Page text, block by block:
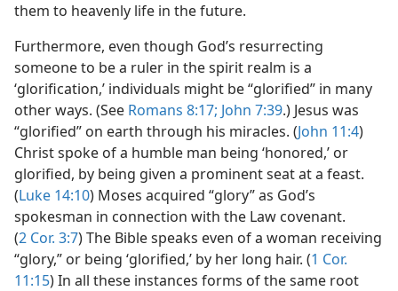
them to heavenly life in the future.
Furthermore, even though God’s resurrecting
someone to be a ruler in the spirit realm is a
‘glorification,’ individuals might be “glorified” in many
other ways. (See Romans 8:17; John 7:39.) Jesus was
“glorified” on earth through his miracles. (John 11:4)
Christ spoke of a humble man being ‘honored,’ or
glorified, by being given a prominent seat at a feast.
(Luke 14:10) Moses acquired “glory” as God’s
spokesman in connection with the Law covenant.
(2 Cor. 3:7) The Bible speaks even of a woman receiving
“glory,” or being ‘glorified,’ by her long hair. (1 Cor.
11:15) In all these instances forms of the same root